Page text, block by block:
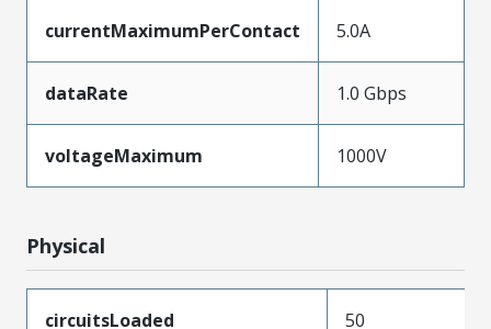
currentMaximumPerContact 5.0A
dataRate 1.0 Gbps
voltageMaximum 1000V
Physical
circuitsLoaded 50